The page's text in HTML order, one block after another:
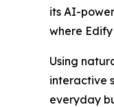
its AI-
where
Using
interactive
everyday